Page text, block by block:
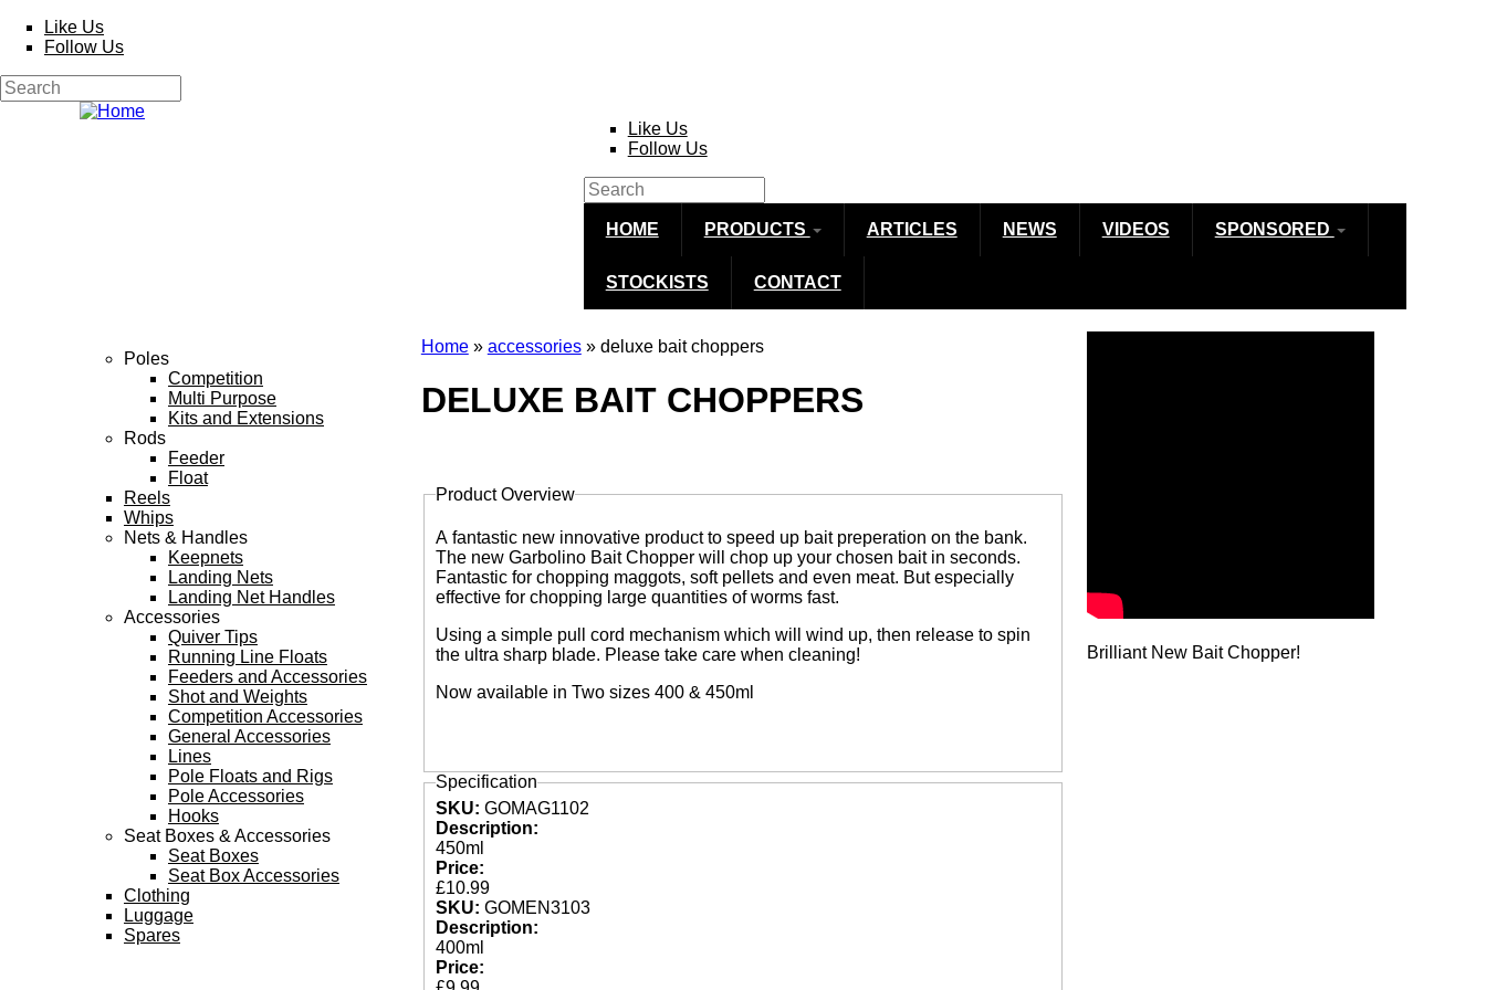
Skip to main content
Like Us
Follow Us
Search form
Search
Like Us
Follow Us
Search form
Search
HOME PRODUCTS ARTICLES NEWS VIDEOS SPONSORED
STOCKISTS CONTACT
Home» accessories» deluxe bait choppers
DELUXE BAIT CHOPPERS
Product Overview
A fantastic new innovative product to speed up bait preperation on the bank.
The new Garbolino Bait Chopper will chop up your chosen bait in seconds.
Fantastic for chopping maggots, soft pellets and even meat. But especially
effective for chopping large quantities of worms fast.
Using a simple pull cord mechanism which will wind up, then release to spin
the ultra sharp blade. Please take care when cleaning!
Now available in Two sizes 400 & 450ml
Specification
SKU: GOMAG1102
Description:
450ml
Price:
£10.99
SKU: GOMEN3103
Description:
400ml
Price:
Poles
Competition
Multi Purpose
Kits and Extensions
Rods
Feeder
Float
Reels
Whips
Nets & Handles
Keepnets
Landing Nets
Landing Net Handles
Accessories
Quiver Tips
Running Line Floats
Feeders and Accessories
Shot and Weights
Competition Accessories
General Accessories
Lines
Pole Floats and Rigs
Pole Accessories
Hooks
Seat Boxes & Accessories
Seat Boxes
Seat Box Accessories
Clothing
Luggage
Spares
Brilliant New Bait Chopper!